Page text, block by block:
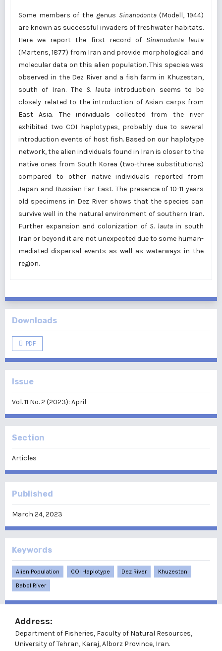
Some members of the genus Sinanodonta(Modell, 1944)
are known as successful invaders of freshwater habitats.
Here we report the first record of Sinanodonta lauta
(Martens, 1877) from Iran and provide morphological and
molecular data on this alien population. This species was
observed in the Dez River and a fish farm in Khuzestan,
south of Iran. The S. lautaintroduction seems to be
closely related to the introduction of Asian carps from
East Asia. The individuals collected from the river
exhibited two COI haplotypes, probably due to several
introduction events of host fish. Based on our haplotype
network, the alien individuals found in Iran is closer to the
native ones from South Korea (two-three substitutions)
compared to other native individuals reported from
Japan and Russian Far East. The presence of 10-11 years
old specimens in Dez River shows that the species can
survive well in the natural environment of southern Iran.
Further expansion and colonization of S. lautain south
Iran or beyond it are not unexpected due to some human-
mediated dispersal events as well as waterways in the
region.
Downloads
PDF
Issue
Vol. 11 No. 2 (2023): April
Section
Articles
Published
March 24, 2023
Keywords
Alien Population COI Haplotype Dez River
Khuzestan
Babol River
Address:
Department of Fisheries, Faculty of Natural Resources,
University of Tehran, Karaj, Alborz Province, Iran.